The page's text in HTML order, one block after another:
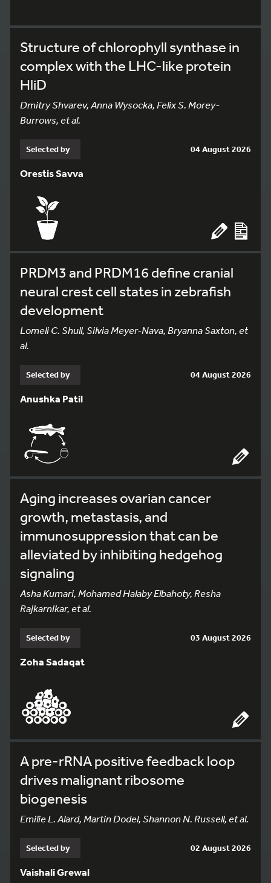
Structure of chlorophyll synthase in
complex with the LHC-like protein
HliD
Dmitry Shvarev, Anna Wysocka, Felix S. Morey-
Burrows, et al.
Selected by 04 August 2026
Orestis Savva
PRDM3 and PRDM16 define cranial
neural crest cell states in zebrafish
development
Lomeli C. Shull, Silvia Meyer-Nava, Bryanna Saxton, et
al.
Selected by 04 August 2026
Anushka Patil
Aging increases ovarian cancer
growth, metastasis, and
immunosuppression that can be
alleviated by inhibiting hedgehog
signaling
Asha Kumari, Mohamed Halaby Elbahoty, Resha
Rajkarnikar, et al.
Selected by 03 August 2026
Zoha Sadaqat
A pre-rRNA positive feedback loop
drives malignant ribosome
biogenesis
Emilie L. Alard, Martin Dodel, Shannon N. Russell, et al.
Selected by 02 August 2026
Vaishali Grewal